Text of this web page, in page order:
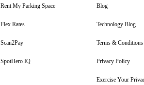
Rent My Parking Space
Flex Rates
Scan2Pay
SpotHero IQ
Blog
Technology Blog
Terms & Conditions
Privacy Policy
Exercise Your